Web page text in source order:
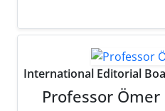
International Editorial
Professor Ömer